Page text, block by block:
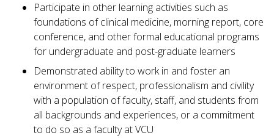
Participate in other learning activities such as
foundations of clinical medicine, morning report, core
conference, and other formal educational programs
for undergraduate and post-graduate learners
Demonstrated ability to work in and foster an
environment of respect, professionalism and civility
with a population of faculty, staff, and students from
all backgrounds and experiences, or a commitment
to do so as a faculty at VCU